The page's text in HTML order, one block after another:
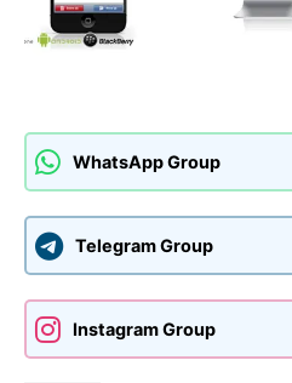
WhatsApp Group
Telegram Group
Instagram Group